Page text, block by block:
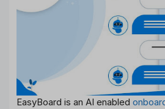
EasyBoard is an AI enabled